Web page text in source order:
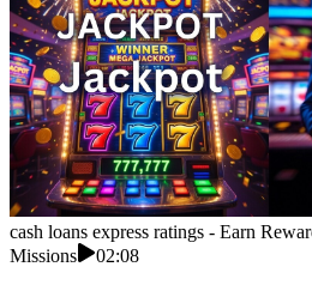
cash loans express ratings - Earn
Missions
02:08